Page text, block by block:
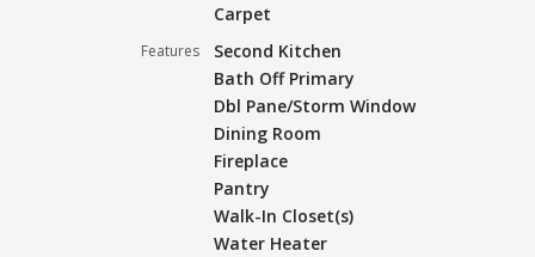
Carpet
Features
Second Kitchen
Bath Off Primary
Dbl Pane/Storm Window
Dining Room
Fireplace
Pantry
Walk-In Closet(s)
Water Heater